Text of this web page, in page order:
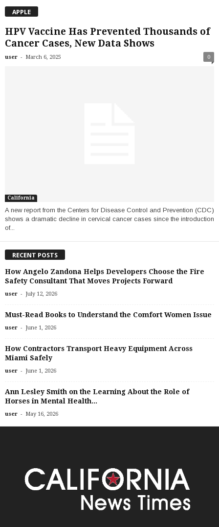
APPLE
HPV Vaccine Has Prevented Thousands of
Cancer Cases, New Data Shows
user - March 6, 2025 0
California
A new report from the Centers for Disease Control and Prevention (CDC)
shows a dramatic decline in cervical cancer cases since the introduction
of...
RECENT POSTS
How Angelo Zandona Helps Developers Choose the Fire
Safety Consultant That Moves Projects Forward
user - July 12, 2026
Must-Read Books to Understand the Comfort Women Issue
user - June 1, 2026
How Contractors Transport Heavy Equipment Across
Miami Safely
user - June 1, 2026
Ann Lesley Smith on the Learning About the Role of
Horses in Mental Health...
user - May 16, 2026